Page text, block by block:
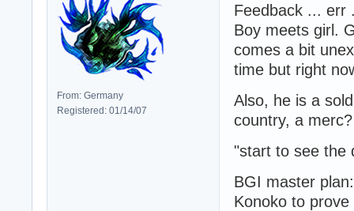
From: Germany
Registered: 01/14/07
Feedback ... err
Boy meets girl.
comes a bit
time but right
Also, he is a
country, a merc?
"start to see the
BGI master
Konoko to